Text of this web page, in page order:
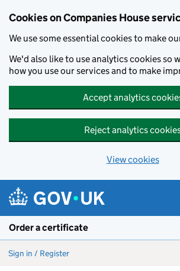
Cookies on Companies House
We use some essential cookies to make
We'd also like to use analytics cookies so
how you use our services and to make
Accept analytics
Reject analytics
View cookies
Order a certificate
Sign in / Register